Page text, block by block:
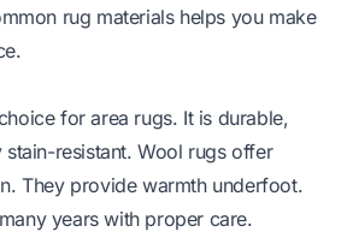
rug materials helps you make
for area rugs. It is durable,
stain-resistant. Wool rugs offer
They provide warmth underfoot.
years with proper care.